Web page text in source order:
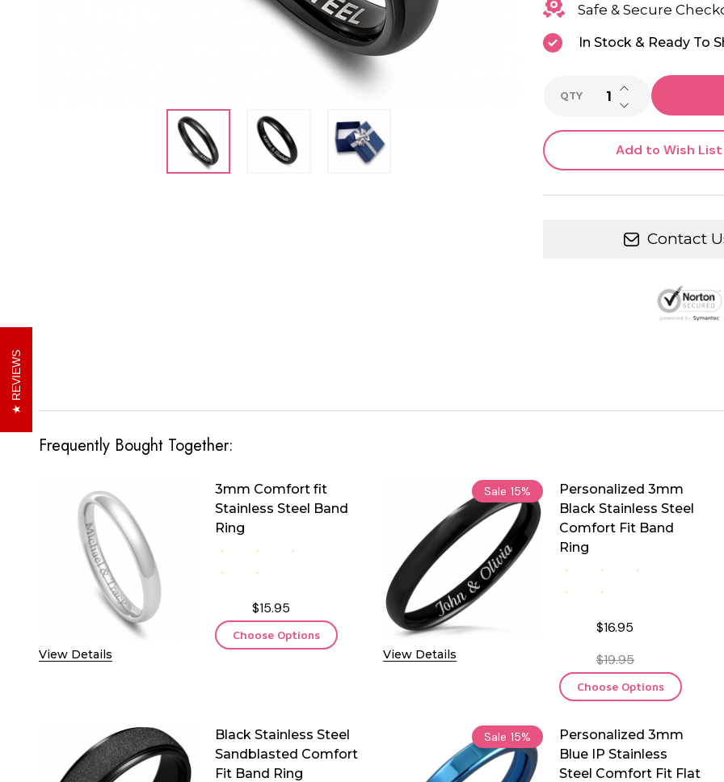
Safe & Secure
In Stock & Ready To
QTY DECREASE
INCREASE
Add to Wish List
Contact
Frequently Bought Together:
View Details
3mm Comfort fit
Stainless Steel Band
Ring
$15.95
Choose Options
Sale 15%
View Details
Personalized 3mm
Black Stainless Steel
Comfort Fit Band
Ring
$16.95
$19.95
Choose Options
Black Stainless Steel
Sandblasted Comfort
Fit Band Ring
Sale 15%
Personalized 3mm
Blue IP Stainless
Steel Comfort Fit Flat
REVIEWS